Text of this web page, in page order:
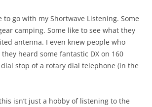
to go with my Shortwave Listening. Some
camping. Some like to see what they
antenna. I even knew people who
heard some fantastic DX on 160
stop of a rotary dial telephone (in the
isn’t just a hobby of listening to the